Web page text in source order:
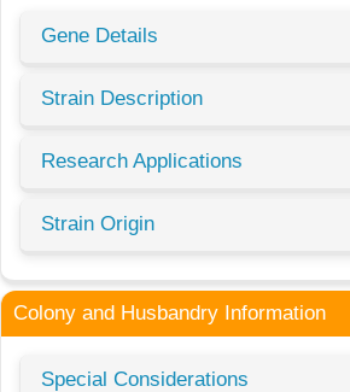
Gene Details
Strain Description
Research Applications
Strain Origin
Colony and Husbandry Information
Special Considerations